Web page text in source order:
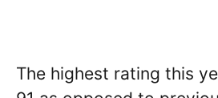
The highest rating this